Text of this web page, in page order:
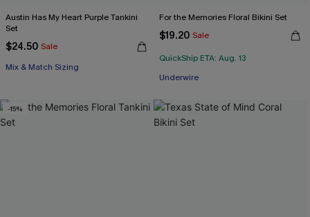
Austin Has My Heart Purple Tankini
Set
$24.50 Sale
Mix & Match Sizing
For the Memories Floral Bikini Set
$19.20 Sale
QuickShip ETA: Aug. 13
Underwire
-15%